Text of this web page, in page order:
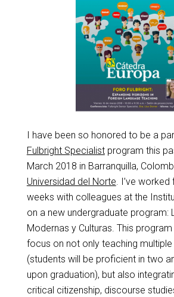
I have been so honored to be a
Fulbright Specialistprogram this
March 2018 in Barranquilla,
Universidad del Norte. I’ve
weeks with colleagues at the
on a new undergraduate program:
Modernas y Culturas. This
focus on not only teaching multiple
(students will be proficient in two
upon graduation), but also
critical citizenship, discourse